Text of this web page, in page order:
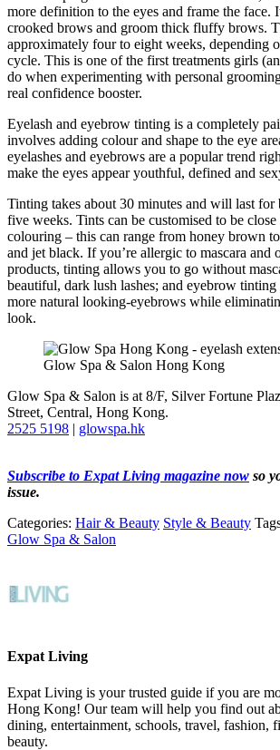
more definition to the eyes and frame the face.
crooked brows and groom thick fluffy brows.
approximately four to eight weeks, depending
cycle. This is one of the first treatments girls
do when experimenting with personal
real confidence booster.
Eyelash and eyebrow tinting is a completely
involves adding colour and shape to the eye
eyelashes and eyebrows are a popular trend
make the eyes appear youthful, defined and
Tinting takes about 30 minutes and will last for
five weeks. Tints can be customised to be
colouring – this can range from honey brown
and jet black. If you’re allergic to mascara and
products, tinting allows you to go without
beautiful, dark lush lashes; and eyebrow
more natural looking-eyebrows while
look.
Glow Spa & Salon Hong Kong
Glow Spa & Salon is at 8/F, Silver Fortune
Street, Central, Hong Kong.
2525 5198 | glowspa.hk
Subscribe to Expat Living magazine now so
issue.
Categories: Hair & Beauty Style & Beauty
Glow Spa & Salon
Expat Living
Expat Living is your trusted guide if you are
Hong Kong! Our team will help you find out
dining, entertainment, schools, travel, fashion,
beauty.